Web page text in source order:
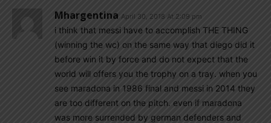
Mhargentina April 30, 2018 At 2:09 pm
i think that messi have to accomplish THE THING
(winning the wc) on the same way that diego did it
before win it by force and do not expect that the
world will offers you the trophy on a tray. when you
see maradona in 1986 final and messi in 2014 they
are too different on the pitch. even if maradona
was more surrended by german defenders and